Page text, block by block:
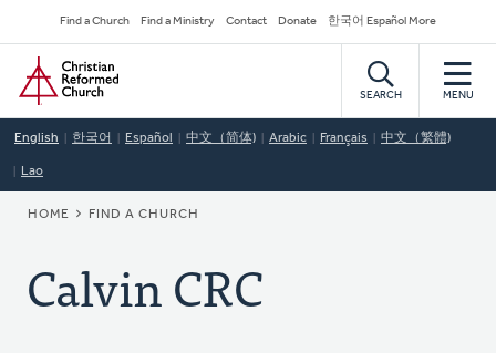
to
main
content
Secondary
Navigation
Find a Church Find a Ministry Contact Donate 한국어 Español More
Home
SEARCH MENU
English 한국어 Español 中文（简体) Arabic Français 中文（繁體)
Lao
BREADCRUMB
HOME FIND A CHURCH
Calvin CRC